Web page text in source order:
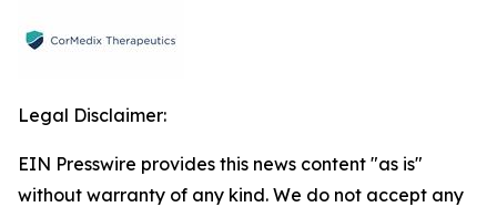
Legal Disclaimer:
EIN Presswire provides this news content "as is"
without warranty of any kind. We do not accept any